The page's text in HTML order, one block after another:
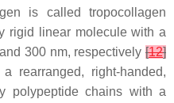
is called tropocollagen
rigid linear molecule with a
300 nm, respectively [12]
rearranged, right-handed,
polypeptide chains with a